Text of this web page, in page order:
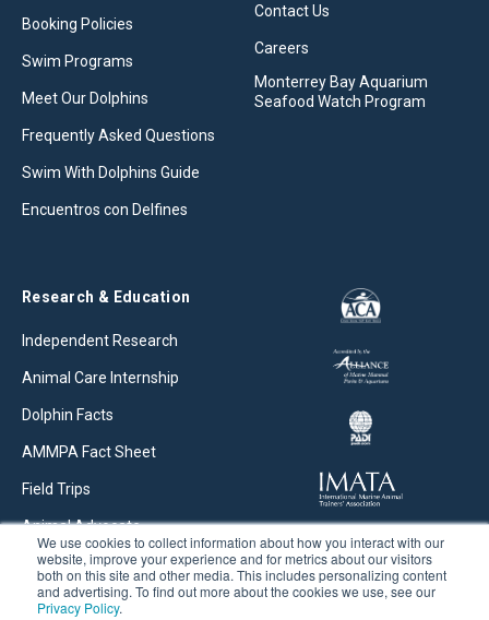
We use cookies to collect information about how you interact with our
website, improve your experience and for metrics about our visitors
both on this site and other media. This includes personalizing content
and advertising. To find out more about the cookies we use, see our
Privacy Policy.
Booking Policies
Swim Programs
Meet Our Dolphins
Frequently Asked Questions
Swim With Dolphins Guide
Encuentros con Delfines
Contact Us
Careers
Monterrey Bay Aquarium
Seafood Watch Program
Research & Education
Independent Research
Animal Care Internship
Dolphin Facts
AMMPA Fact Sheet
Field Trips
Animal Advocate
Research Articles